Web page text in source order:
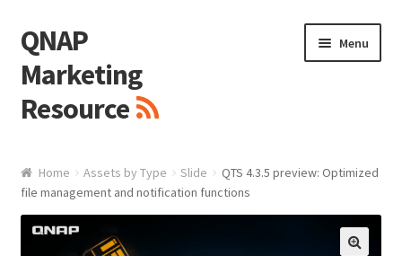
Skip
to
navigation
Skip
to
content
QNAP
Marketing
Resource
Menu
Logo
White Paper / Guide
Home Assets by Type Slide
QTS 4.3.5 preview: Optimized
file management and notification functions